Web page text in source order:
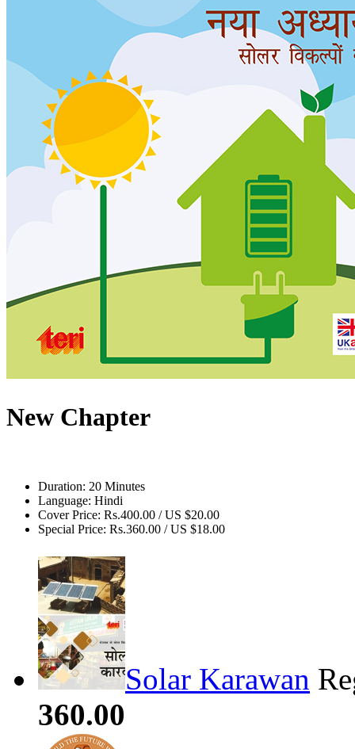
New Chapter
Duration: 20 Minutes
Language: Hindi
Cover Price: Rs.400.00 / US $20.00
Special Price: Rs.360.00 / US $18.00
Solar Karawan
360.00